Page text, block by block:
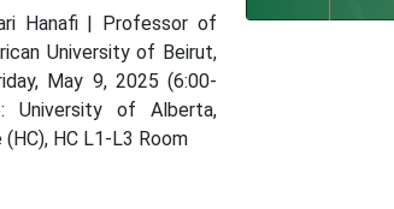
Hanafi | Professor of
University of Beirut,
May 9, 2025 (6:00-
University of Alberta,
HC L1-L3 Room